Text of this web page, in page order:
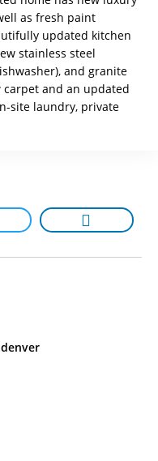
as fresh paint
updated kitchen
stainless steel
and granite
and an updated
site laundry, private